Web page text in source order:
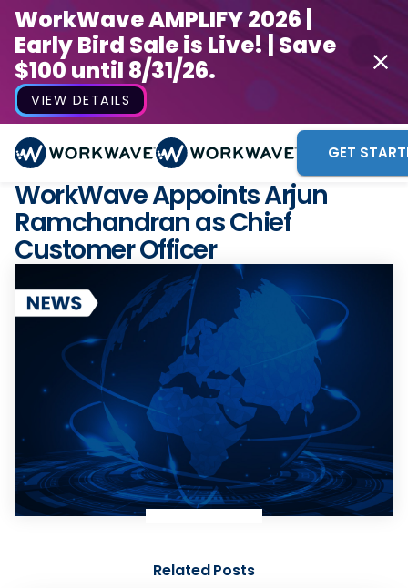
WorkWave AMPLIFY 2026 |
Early Bird Sale is Live! | Save
$100 until 8/31/26.
VIEW DETAILS
GET
WorkWave Appoints Arjun
Ramchandran as Chief
Customer Officer
Related Posts